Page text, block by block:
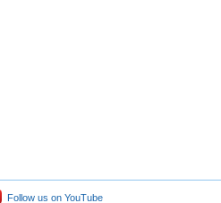
Follow us on YouTube